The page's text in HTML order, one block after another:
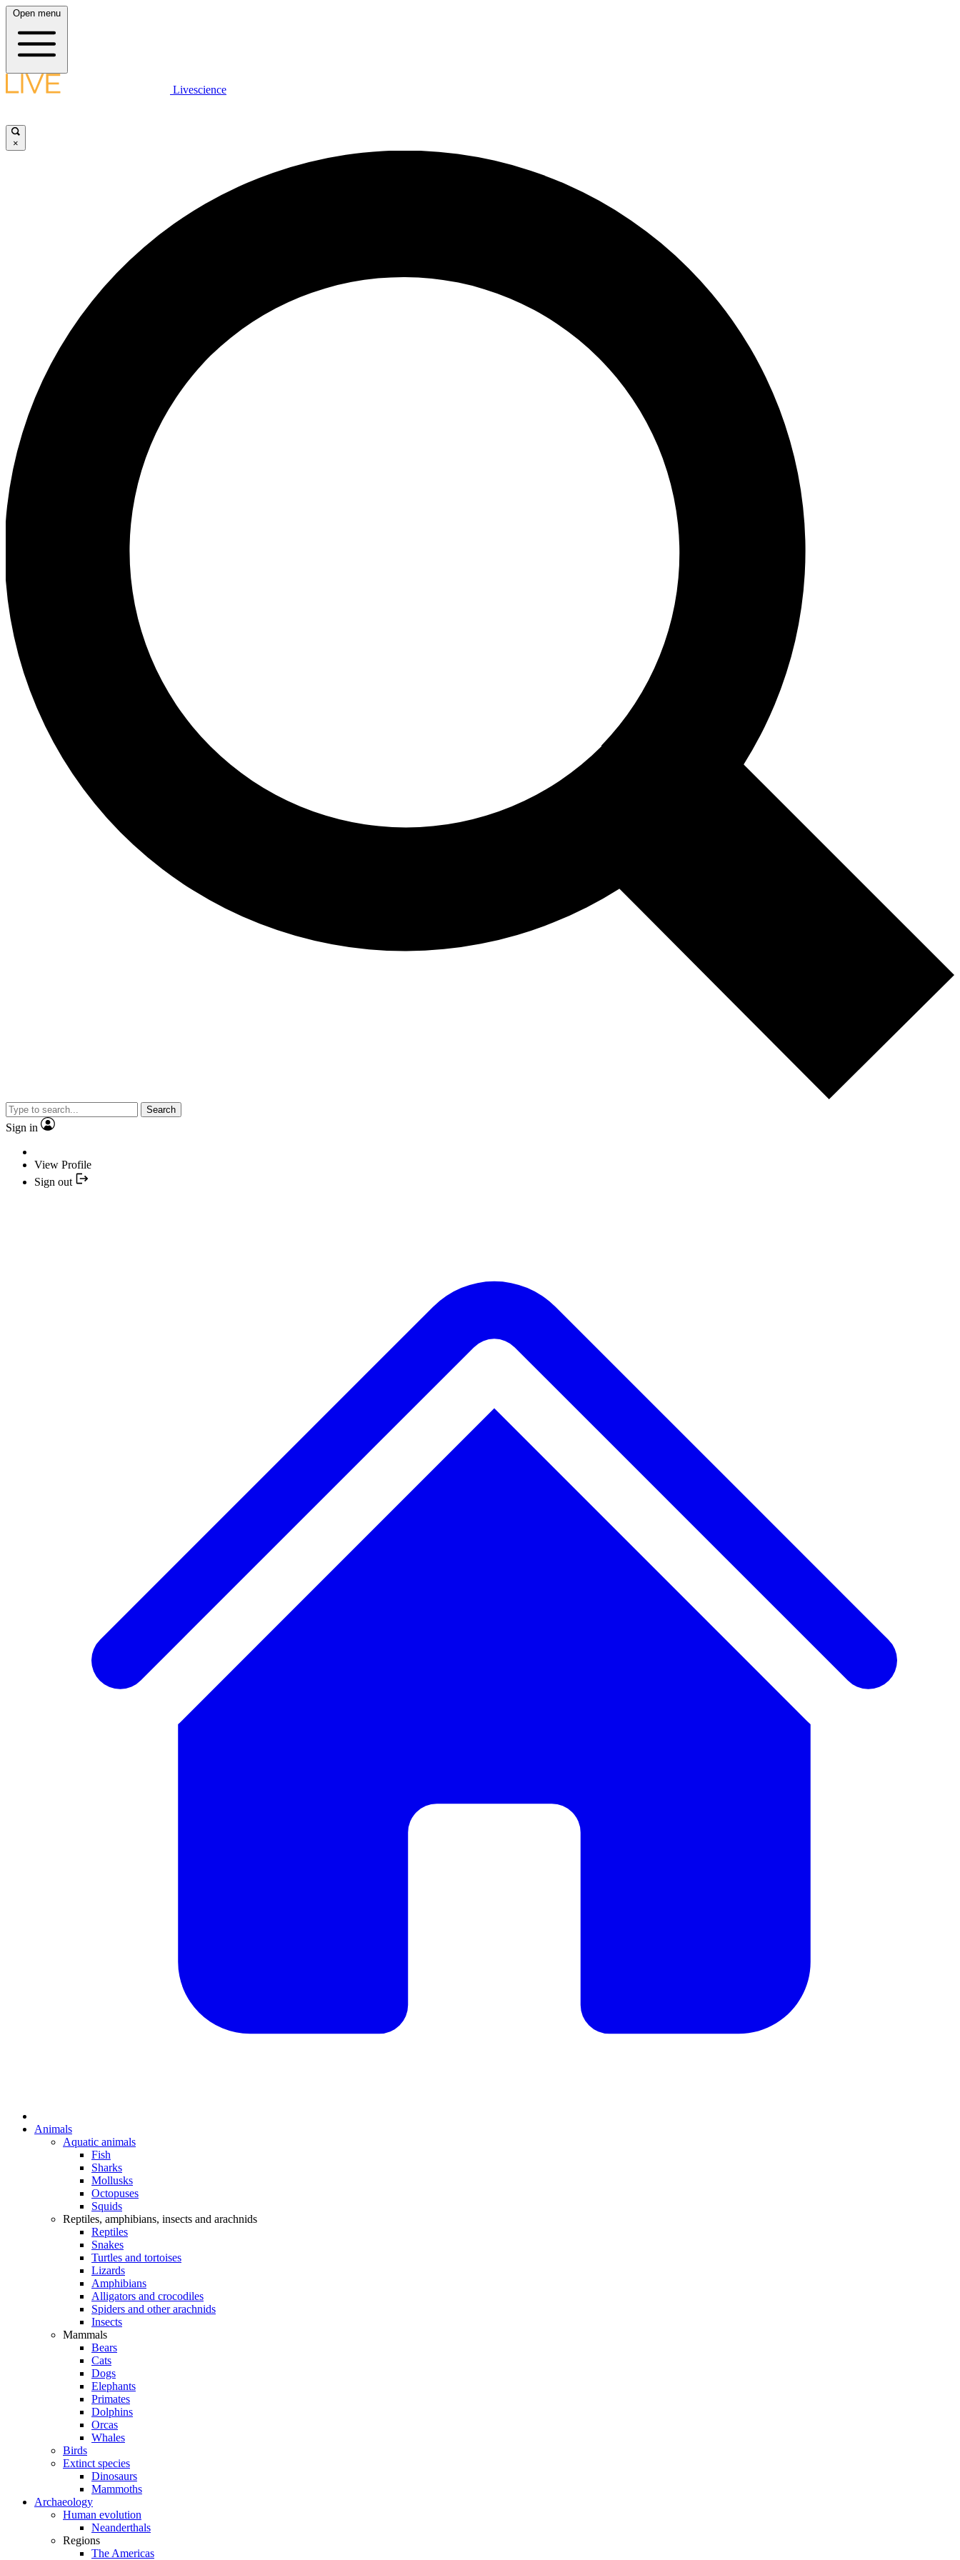
Open menu
Livescience
×
Search
Sign in
View Profile
Sign out
Animals
Aquatic animals
Fish
Sharks
Mollusks
Octopuses
Squids
Reptiles, amphibians, insects and arachnids
Reptiles
Snakes
Turtles and tortoises
Lizards
Amphibians
Alligators and crocodiles
Spiders and other arachnids
Insects
Mammals
Bears
Cats
Dogs
Elephants
Primates
Dolphins
Orcas
Whales
Birds
Extinct species
Dinosaurs
Mammoths
Archaeology
Human evolution
Neanderthals
Regions
The Americas